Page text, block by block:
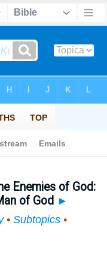
Enemies of God:
of God ►
• Subtopics•